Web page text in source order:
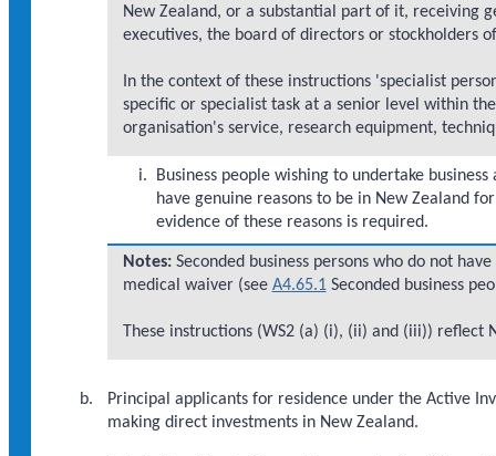
New Zealand, or a substantial part of it, receiving
executives, the board of directors or stockholders
In the context of these instructions 'specialist
specific or specialist task at a senior level within
organisation's service, research equipment,
Business people wishing to undertake
have genuine reasons to be in New Zealand
evidence of these reasons is required.
Notes: Seconded business persons who do not
medical waiver (see A4.65.1Seconded business
These instructions (WS2 (a) (i), (ii) and (iii))
Principal applicants for residence under the Active
making direct investments in New Zealand.